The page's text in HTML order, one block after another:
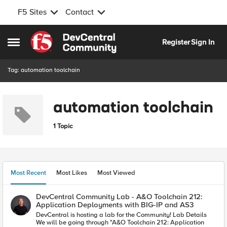
F5 Sites Contact
Open Side Menu
Skip to content
RegisterSign In
Tag: automation toolchain
automation toolchain
1 Topic
Most Recent Most Likes Most Viewed
DevCentral Community Lab - A&O Toolchain 212:
Application Deployments with BIG-IP and AS3
DevCentral is hosting a lab for the Community! Lab Details
We will be going through "A&O Toolchain 212: Application